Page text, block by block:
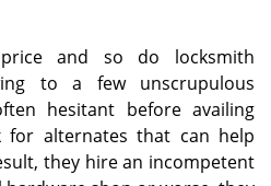
and so do locksmith
to a few unscrupulous
hesitant before availing
alternates that can help
they hire an incompetent